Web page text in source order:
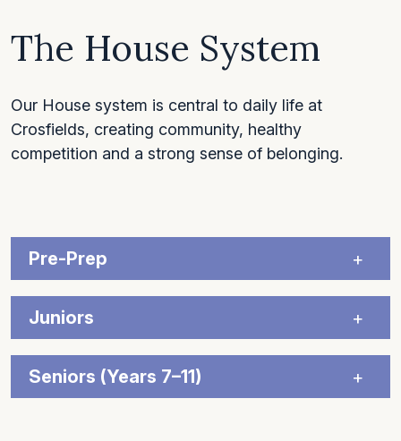
The House System
Our House system is central to daily life at
Crosfields, creating community, healthy
competition and a strong sense of belonging.
Pre-Prep
Juniors
Seniors (Years 7–11)